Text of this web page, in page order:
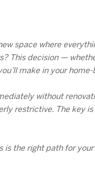
space where
This decision —
make in your home-
without
restrictive. The key
is the right path for your